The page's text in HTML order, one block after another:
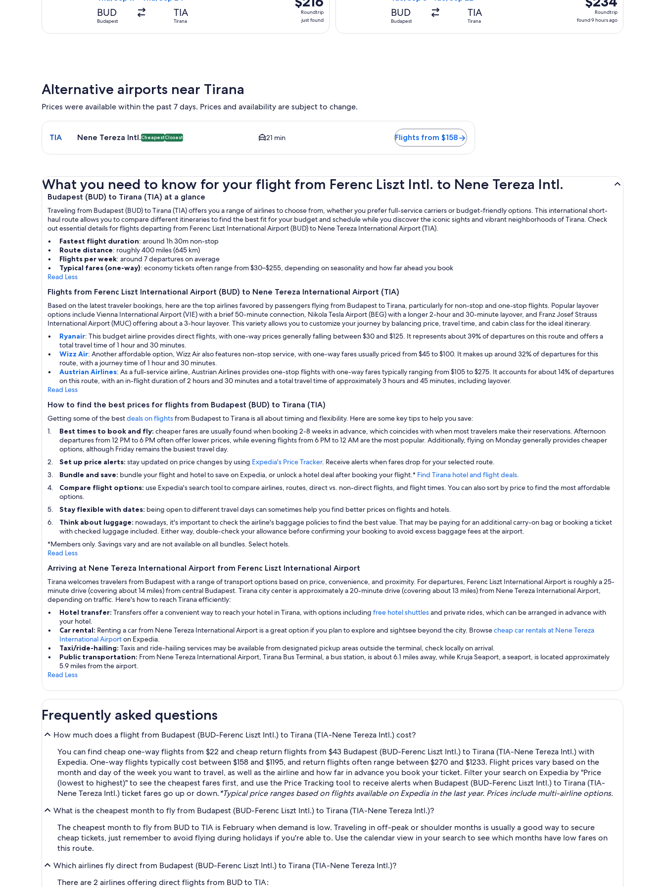
BUD
Budapest
TIA
Tirana
Roundtrip,
just
Roundtrip
just found
BUD
Budapest
TIA
Tirana
Roundtrip,
found
Roundtrip
found 9 hours ago
Alternative airports near Tirana
Prices were available within the past 7 days. Prices and availability are subject to change.
Select flight to Nene Tereza Intl. TIA. Cheapest and Closest option available. Average driving time to city center is 21 minutes. Flights from $158
TIA Nene Tereza Intl.CheapestClosest 21 min Flights from $158
What you need to know for your flight from Ferenc Liszt Intl. to Nene Tereza Intl.
Budapest (BUD) to Tirana (TIA) at a glance
Traveling from Budapest (BUD) to Tirana (TIA) offers you a range of airlines to choose from, whether you prefer full-service carriers or budget-friendly options. This international short-
haul route allows you to compare different itineraries to find the best fit for your budget and schedule while you discover the iconic sights and vibrant neighborhoods of Tirana. Check
out essential details for flights departing from Ferenc Liszt International Airport (BUD) to Nene Tereza International Airport (TIA).
Fastest flight duration: around 1h 30m non-stop
Route distance: roughly 400 miles (645 km)
Flights per week: around 7 departures on average
Typical fares (one-way): economy tickets often range from $30–$255, depending on seasonality and how far ahead you book
Read Less
Flights from Ferenc Liszt International Airport (BUD) to Nene Tereza International Airport (TIA)
Based on the latest traveler bookings, here are the top airlines favored by passengers flying from Budapest to Tirana, particularly for non-stop and one-stop flights. Popular layover
options include Vienna International Airport (VIE) with a brief 50-minute connection, Nikola Tesla Airport (BEG) with a longer 2-hour and 30-minute layover, and Franz Josef Strauss
International Airport (MUC) offering about a 3-hour layover. This variety allows you to customize your journey by balancing price, travel time, and cabin class for the ideal itinerary.
Ryanair: This budget airline provides direct flights, with one-way prices generally falling between $30 and $125. It represents about 39% of departures on this route and offers a
total travel time of 1 hour and 30 minutes.
Wizz Air: Another affordable option, Wizz Air also features non-stop service, with one-way fares usually priced from $45 to $100. It makes up around 32% of departures for this
route, with a journey time of 1 hour and 30 minutes.
Austrian Airlines: As a full-service airline, Austrian Airlines provides one-stop flights with one-way fares typically ranging from $105 to $275. It accounts for about 14% of departures
on this route, with an in-flight duration of 2 hours and 30 minutes and a total travel time of approximately 3 hours and 45 minutes, including layover.
Read Less
How to find the best prices for flights from Budapest (BUD) to Tirana (TIA)
Getting some of the bestdeals on flightsfrom Budapest to Tirana is all about timing and flexibility. Here are some key tips to help you save:
Best times to book and fly: cheaper fares are usually found when booking 2-8 weeks in advance, which coincides with when most travelers make their reservations. Afternoon
departures from 12 PM to 6 PM often offer lower prices, while evening flights from 6 PM to 12 AM are the most popular. Additionally, flying on Monday generally provides cheaper
options, although Friday remains the busiest travel day.
Set up price alerts: stay updated on price changes by using Expedia's Price Tracker. Receive alerts when fares drop for your selected route.
Bundle and save: bundle your flight and hotel to save on Expedia, or unlock a hotel deal after booking your flight.* Find Tirana hotel and flight deals.
Compare flight options: use Expedia's search tool to compare airlines, routes, direct vs. non-direct flights, and flight times. You can also sort by price to find the most affordable
options.
Stay flexible with dates: being open to different travel days can sometimes help you find better prices on flights and hotels.
Think about luggage: nowadays, it's important to check the airline's baggage policies to find the best value. That may be paying for an additional carry-on bag or booking a ticket
with checked luggage included. Either way, double-check your allowance before confirming your booking to avoid excess baggage fees at the airport.
*Members only. Savings vary and are not available on all bundles. Select hotels.
Read Less
Arriving at Nene Tereza International Airport from Ferenc Liszt International Airport
Tirana welcomes travelers from Budapest with a range of transport options based on price, convenience, and proximity. For departures, Ferenc Liszt International Airport is roughly a 25-
minute drive (covering about 14 miles) from central Budapest. Tirana city center is approximately a 20-minute drive (covering about 13 miles) from Nene Tereza International Airport,
depending on traffic. Here's how to reach Tirana efficiently:
Hotel transfer: Transfers offer a convenient way to reach your hotel in Tirana, with options including free hotel shuttlesand private rides, which can be arranged in advance with
your hotel.
Car rental: Renting a car from Nene Tereza International Airport is a great option if you plan to explore and sightsee beyond the city. Browsecheap car rentals at Nene Tereza
International Airporton Expedia.
Taxi/ride-hailing: Taxis and ride-hailing services may be available from designated pickup areas outside the terminal, check locally on arrival.
Public transportation: From Nene Tereza International Airport, Tirana Bus Terminal, a bus station, is about 6.1 miles away, while Kruja Seaport, a seaport, is located approximately
5.9 miles from the airport.
Read Less
Frequently asked questions
How much does a flight from Budapest (BUD-Ferenc Liszt Intl.) to Tirana (TIA-Nene Tereza Intl.) cost?
You can find cheap one-way flights from $22 and cheap return flights from $43 Budapest (BUD-Ferenc Liszt Intl.) to Tirana (TIA-Nene Tereza Intl.) with
Expedia. One-way flights typically cost between $158 and $1195, and return flights often range between $270 and $1233. Flight prices vary based on the
month and day of the week you want to travel, as well as the airline and how far in advance you book your ticket. Filter your search on Expedia by "Price
(lowest to highest)" to see the cheapest fares first, and use the Price Tracking tool to receive alerts when Budapest (BUD-Ferenc Liszt Intl.) to Tirana (TIA-
Nene Tereza Intl.) ticket fares go up or down.*Typical price ranges based on flights available on Expedia in the last year. Prices include multi-airline options.
What is the cheapest month to fly from Budapest (BUD-Ferenc Liszt Intl.) to Tirana (TIA-Nene Tereza Intl.)?
The cheapest month to fly from BUD to TIA is February when demand is low. Traveling in off-peak or shoulder months is usually a good way to secure
cheap tickets, just remember to avoid flying during holidays if you're able to. Use the calendar view in your search to see which months have low fares on
this route.
Which airlines fly direct from Budapest (BUD-Ferenc Liszt Intl.) to Tirana (TIA-Nene Tereza Intl.)?
There are 2 airlines offering direct flights from BUD to TIA: